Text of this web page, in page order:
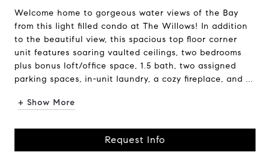
Welcome home to gorgeous water views of the Bay
from this light filled condo at The Willows! In addition
to the beautiful view, this spacious top floor corner
unit features soaring vaulted ceilings, two bedrooms
plus bonus loft/office space, 1.5 bath, two assigned
parking spaces, in-unit laundry, a cozy fireplace, and ...
+ Show More
Request Info